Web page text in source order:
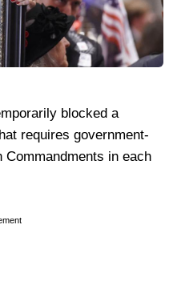
blocked a
requires government-
Commandments in each